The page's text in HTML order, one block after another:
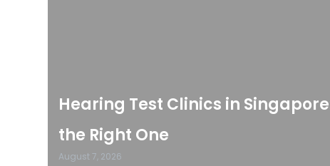
Hearing Test Clinics in
the Right One
August 7, 2026